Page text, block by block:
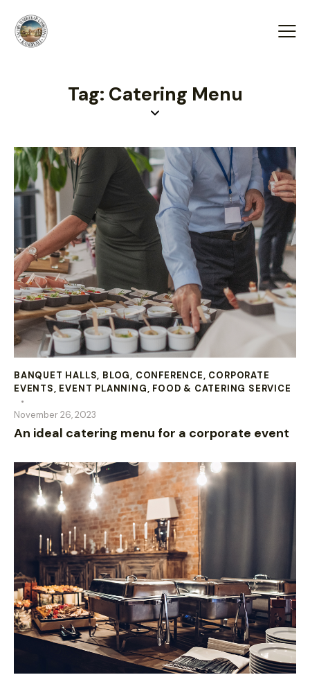
Tag: Catering Menu
BANQUET HALLS, BLOG, CONFERENCE, CORPORATE
EVENTS, EVENT PLANNING, FOOD & CATERING SERVICE
November 26, 2023
An ideal catering menu for a corporate event